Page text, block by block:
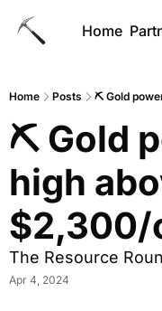
Home
Home Posts ⛏️ Gold
⛏️ Gold
high
$2,300/
The Resource
Apr 4, 2024